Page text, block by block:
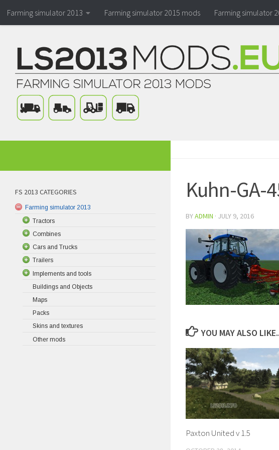
Farming simulator 2013 Farming simulator 2015 mods Farming simulator
Kuhn-GA-
BYADMIN · JULY 9, 2016
YOU MAY ALSO
Paxton United v 1.5
FS 2013 CATEGORIES
Farming simulator 2013
Tractors
Combines
Cars and Trucks
Trailers
Implements and tools
Buildings and Objects
Maps
Packs
Skins and textures
Other mods